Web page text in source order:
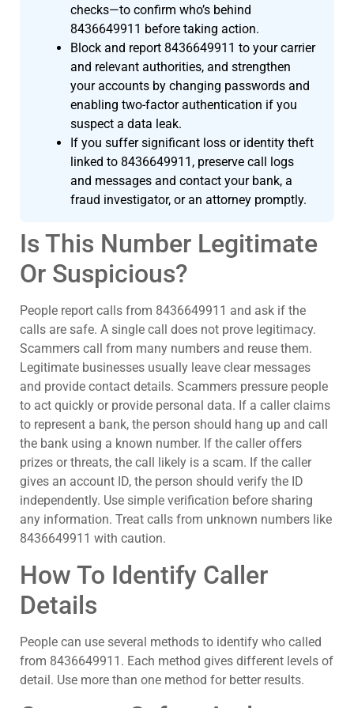
checks—to confirm who’s behind
8436649911 before taking action.
Block and report 8436649911 to your carrier
and relevant authorities, and strengthen
your accounts by changing passwords and
enabling two-factor authentication if you
suspect a data leak.
If you suffer significant loss or identity theft
linked to 8436649911, preserve call logs
and messages and contact your bank, a
fraud investigator, or an attorney promptly.
Is This Number Legitimate
Or Suspicious?
People report calls from 8436649911 and ask if the
calls are safe. A single call does not prove legitimacy.
Scammers call from many numbers and reuse them.
Legitimate businesses usually leave clear messages
and provide contact details. Scammers pressure people
to act quickly or provide personal data. If a caller claims
to represent a bank, the person should hang up and call
the bank using a known number. If the caller offers
prizes or threats, the call likely is a scam. If the caller
gives an account ID, the person should verify the ID
independently. Use simple verification before sharing
any information. Treat calls from unknown numbers like
8436649911 with caution.
How To Identify Caller
Details
People can use several methods to identify who called
from 8436649911. Each method gives different levels of
detail. Use more than one method for better results.